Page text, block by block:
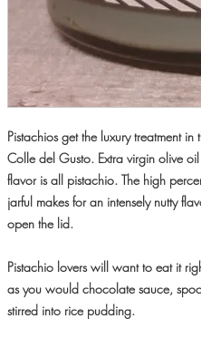
Pistachios get the luxury treatment
Colle del Gusto. Extra virgin olive
flavor is all pistachio. The high
jarful makes for an intensely nutty
open the lid.
Pistachio lovers will want to eat it
as you would chocolate sauce,
stirred into rice pudding.